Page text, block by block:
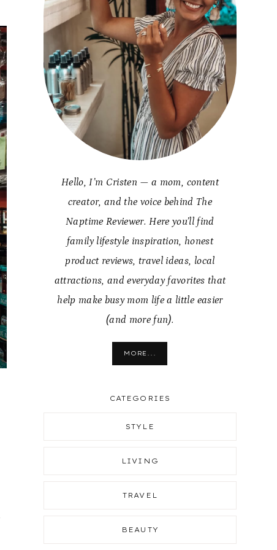
Hello, I’m Cristen — a mom, content
creator, and the voice behind The
Naptime Reviewer. Here you’ll find
family lifestyle inspiration, honest
product reviews, travel ideas, local
attractions, and everyday favorites that
help make busy mom life a little easier
(and more fun).
MORE...
CATEGORIES
STYLE
LIVING
TRAVEL
BEAUTY